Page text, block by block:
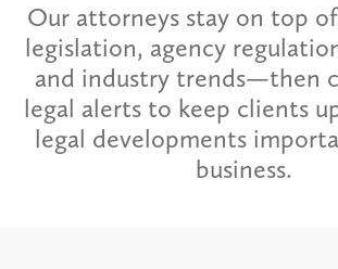
Our attorneys stay on top
legislation, agency
and industry trends—then
legal alerts to keep clients
legal developments
business.